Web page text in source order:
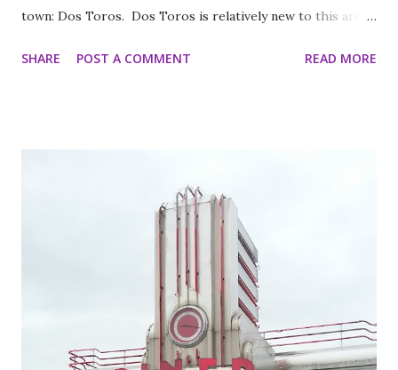
town: Dos Toros. Dos Toros is relatively new to this area
Started by two brothers, Leo and Oliver Kremer, from
my San Francisco to eat list). Much of the recipes and even
decor found at Dos Toros has been modeled on Gordo.
Before moving to NYC in 2008, the brothers were living
very different lives. Leo was the bassist for the band “Third
Eye Blind”. Oliver fresh out of college, considered working
in the technology or finance industry. Both disillusioned
with their lives, they decided to pursue so...
SHARE POST A COMMENT READ MORE